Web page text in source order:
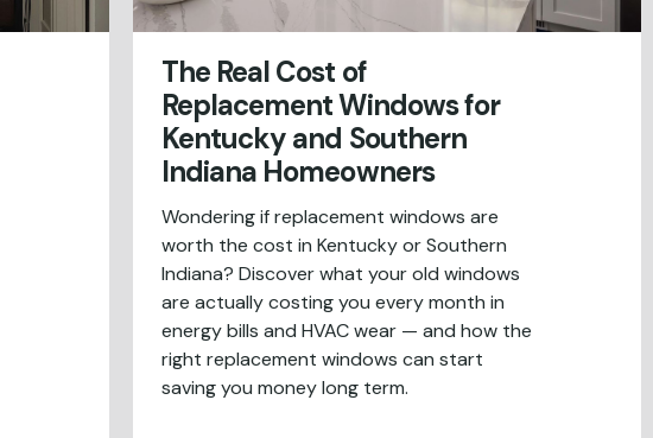
The Real Cost of
Replacement Windows for
Kentucky and Southern
Indiana Homeowners
Wondering if replacement windows are
worth the cost in Kentucky or Southern
Indiana? Discover what your old windows
are actually costing you every month in
energy bills and HVAC wear — and how the
right replacement windows can start
saving you money long term.